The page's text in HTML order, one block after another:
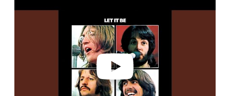
a